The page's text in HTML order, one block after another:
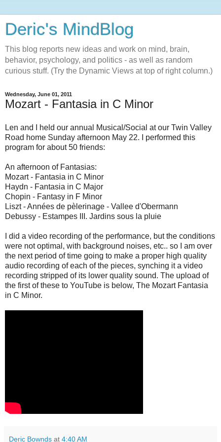
Deric's MindBlog
This blog reports new ideas and work on mind, brain,
behavior, psychology, and politics - as well as random
curious stuff. (Try the Dynamic Views at top of right column.)
Wednesday, June 01, 2011
Mozart - Fantasia in C Minor
Len and I held our annual Musical/Social at our Twin Valley
Road home Sunday afternoon May 22. I performed this
program for about 50 friends:
An afternoon of Fantasias:
Mozart - Fantasia in C Minor
Haydn - Fantasia in C Major
Chopin - Fantasy in F Minor
Liszt - Années de pèlerinage - Vallee d'Obermann
Debussy - Estampes III. Jardins sous la pluie
I did a video recording of the performance, but the conditions
were not optimal, with background noises, etc.. so I am over
the next period of time going to make a proper high quality
audio recording of each of the pieces, synching it a video
recording stripped of its lower quality sound. The upload of
the first of these to YouTube is below, The Mozart Fantasia
in C Minor.
Deric Bownds at 4:40 AM